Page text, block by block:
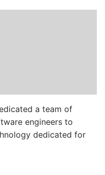
a team of
engineers to
dedicated for